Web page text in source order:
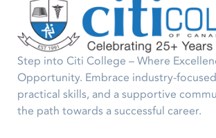
Step into Citi College – Where
Opportunity. Embrace industry-
practical skills, and a supportive
the path towards a successful career.